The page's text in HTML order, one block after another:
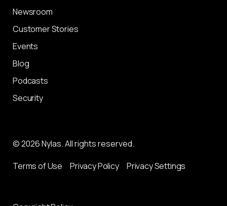
Newsroom
Customer Stories
Events
Blog
Podcasts
Security
© 2026 Nylas. All rights reserved.
Terms of Use
Privacy Policy Privacy Settings